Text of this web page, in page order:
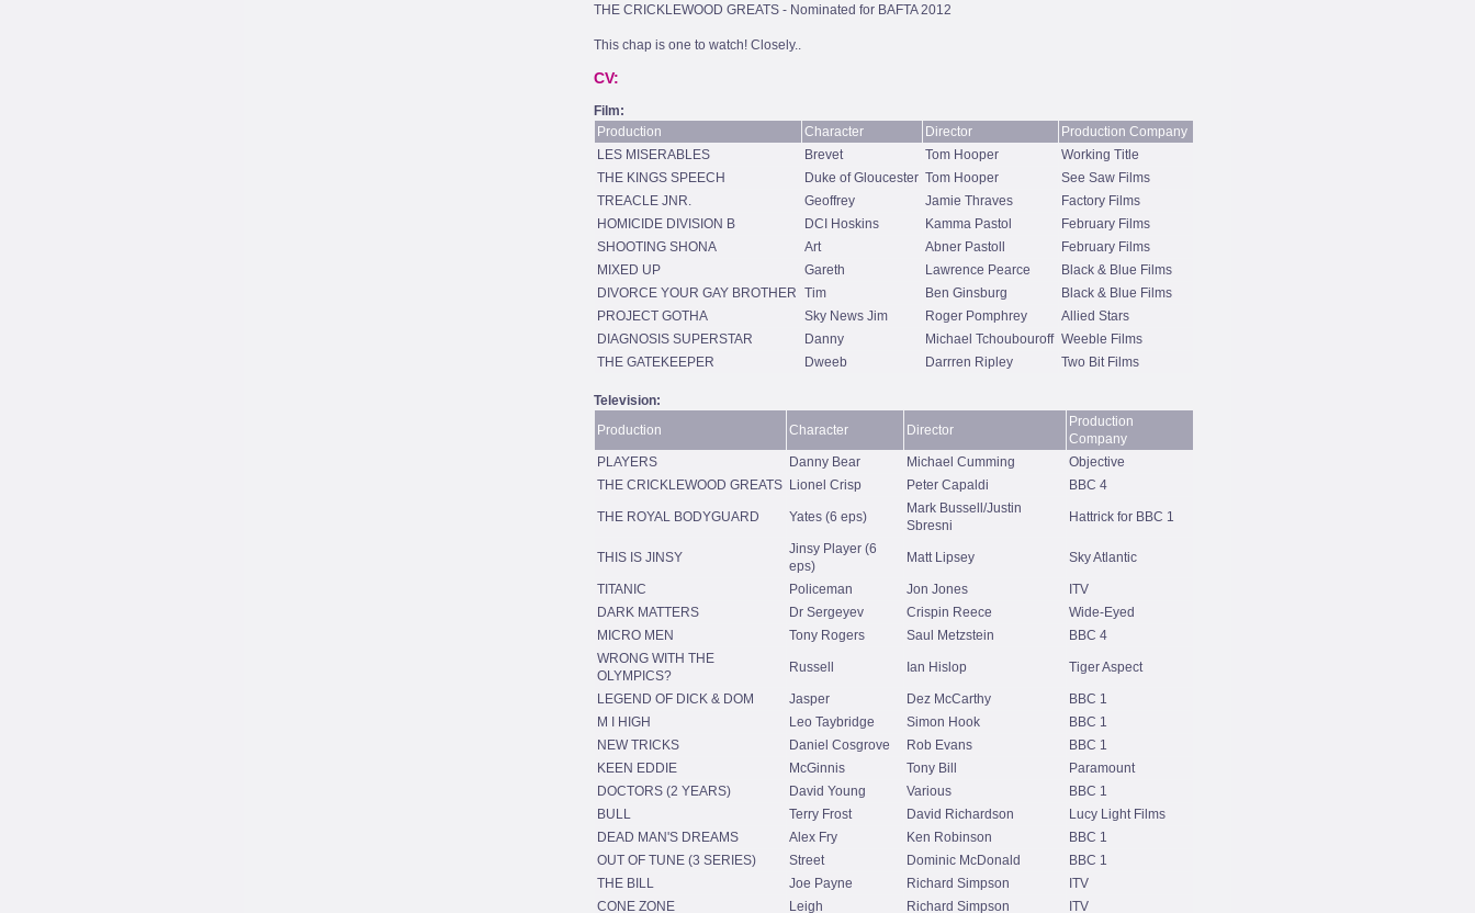
THE CRICKLEWOOD GREATS - Nominated for BAFTA 2012
This chap is one to watch! Closely..
CV:
Film:
Production
Character Director
Production Company
LES MISERABLES
Brevet Tom Hooper
Working Title
THE KINGS SPEECH
Duke of Gloucester Tom Hooper
See Saw Films
TREACLE JNR.
Geoffrey Jamie Thraves
Factory Films
HOMICIDE DIVISION B
DCI Hoskins Kamma Pastol
February Films
SHOOTING SHONA
Art Abner Pastoll
February Films
MIXED UP
Gareth Lawrence Pearce
Black & Blue Films
DIVORCE YOUR GAY BROTHER Tim Ben Ginsburg
Black & Blue Films
PROJECT GOTHA
Sky News Jim Roger Pomphrey
Allied Stars
DIAGNOSIS SUPERSTAR
Danny Michael Tchoubouroff Weeble Films
THE GATEKEEPER
Dweeb Darrren Ripley Two Bit Films
Television:
Production
Character Director
Production
Company
PLAYERS
Danny Bear Michael Cumming
Objective
THE CRICKLEWOOD GREATS
Lionel Crisp Peter Capaldi BBC 4
THE ROYAL BODYGUARD Yates (6 eps)
Mark Bussell/Justin
Sbresni
Hattrick for BBC 1
THIS IS JINSY
Jinsy Player (6
eps)
Matt Lipsey Sky Atlantic
TITANIC Policeman Jon Jones
ITV
DARK MATTERS
Dr Sergeyev Crispin Reece
Wide-Eyed
MICRO MEN
Tony Rogers Saul Metzstein
BBC 4
WRONG WITH THE
OLYMPICS?
Russell Ian Hislop Tiger Aspect
LEGEND OF DICK & DOM Jasper Dez McCarthy
BBC 1
M I HIGH
Leo Taybridge Simon Hook
BBC 1
NEW TRICKS
Daniel Cosgrove Rob Evans
BBC 1
KEEN EDDIE
McGinnis Tony Bill
Paramount
DOCTORS (2 YEARS)
David Young Various
BBC 1
BULL
Terry Frost David Richardson
Lucy Light Films
DEAD MAN'S DREAMS
Alex Fry Ken Robinson
BBC 1
OUT OF TUNE (3 SERIES)
Street Dominic McDonald
BBC 1
THE BILL
Joe Payne Richard Simpson
ITV
CONE ZONE
Leigh Richard Simpson ITV